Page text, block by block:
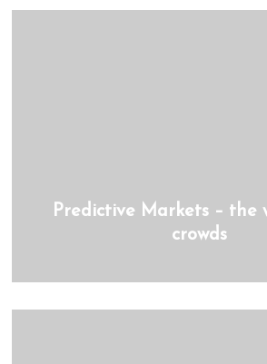
Predictive Markets – the
crowds